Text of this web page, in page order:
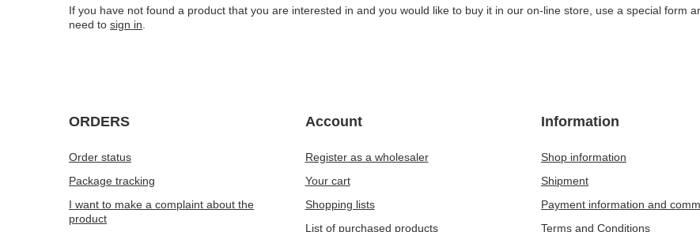
If you have not found a product that you are interested in and you would like to buy it in our on-line store, use a special form
need to sign in
ORDERS
Order status
Package tracking
I want to make a complaint about the
product
Account
Register as a wholesaler
Your cart
Shopping lists
List of purchased products
Information
Shop information
Shipment
Payment information and
Terms and Conditions